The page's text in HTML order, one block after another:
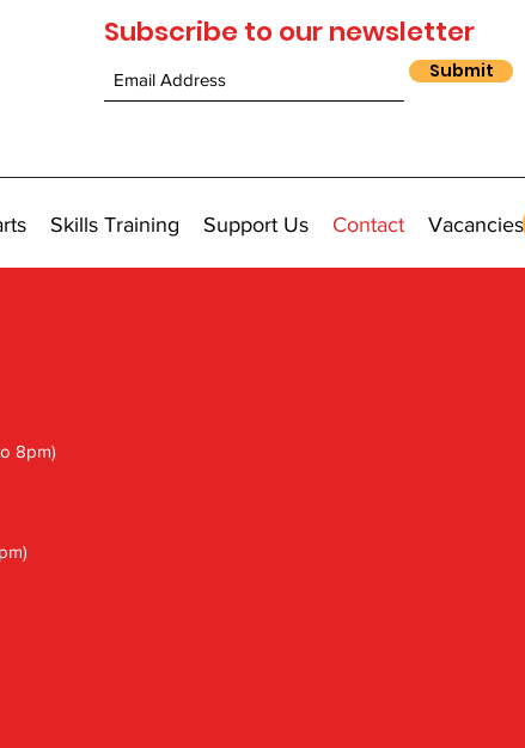
Subscribe to our newsletter
Submit
Skills Training Support Us Contact Vacancies
8pm)